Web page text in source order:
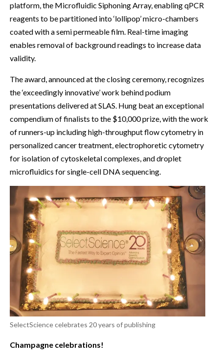
platform, the Microfluidic Siphoning Array, enabling qPCR
reagents to be partitioned into ‘lollipop’ micro-chambers
coated with a semi permeable film. Real-time imaging
enables removal of background readings to increase data
validity.
The award, announced at the closing ceremony, recognizes
the ‘exceedingly innovative’ work behind podium
presentations delivered at SLAS. Hung beat an exceptional
compendium of finalists to the $10,000 prize, with the work
of runners-up including high-throughput flow cytometry in
personalized cancer treatment, electrophoretic cytometry
for isolation of cytoskeletal complexes, and droplet
microfluidics for single-cell DNA sequencing.
SelectScience celebrates 20 years of publishing
Champagne celebrations!